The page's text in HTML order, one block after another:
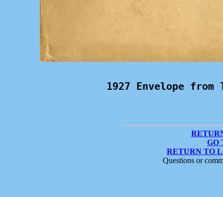
1927 Envelope from
GO
RETURN TO
Questions or